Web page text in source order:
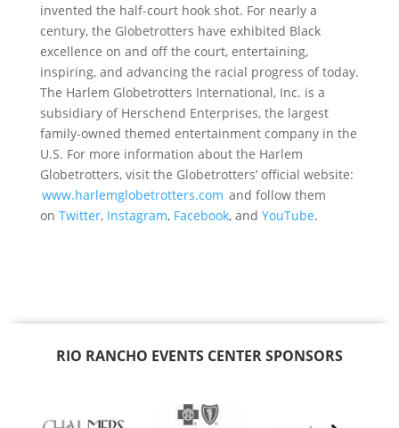
invented the half-court hook shot. For nearly a
century, the Globetrotters have exhibited Black
excellence on and off the court, entertaining,
inspiring, and advancing the racial progress of today.
The Harlem Globetrotters International, Inc. is a
subsidiary of Herschend Enterprises, the largest
family-owned themed entertainment company in the
U.S. For more information about the Harlem
Globetrotters, visit the Globetrotters’ official website:
www.harlemglobetrotters.com and follow them
on Twitter, Instagram, Facebook, and YouTube.
RIO RANCHO EVENTS CENTER SPONSORS